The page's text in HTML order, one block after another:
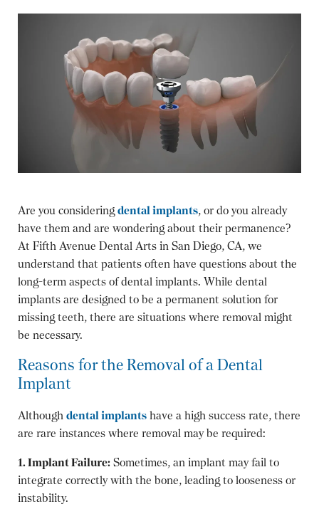
Are you considering dental implants, or do you already
have them and are wondering about their permanence?
At Fifth Avenue Dental Arts in San Diego, CA, we
understand that patients often have questions about the
long-term aspects of dental implants. While dental
implants are designed to be a permanent solution for
missing teeth, there are situations where removal might
be necessary.
Reasons for the Removal of a Dental
Implant
Although dental implants have a high success rate, there
are rare instances where removal may be required:
1. Implant Failure: Sometimes, an implant may fail to
integrate correctly with the bone, leading to looseness or
instability.